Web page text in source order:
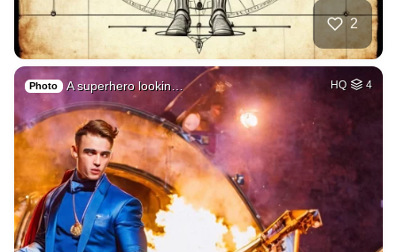
2
Photo A superhero lookin… HQ 4